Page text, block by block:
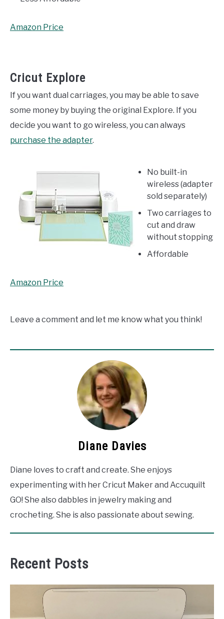
Amazon Price
Cricut Explore
If you want dual carriages, you may be able to save
some money by buying the original Explore. If you
decide you want to go wireless, you can always
purchase the adapter.
No built-in
wireless (adapter
sold separately)
Two carriages to
cut and draw
without stopping
Affordable
Amazon Price
Leave a comment and let me know what you think!
Diane Davies
Diane loves to craft and create. She enjoys
experimenting with her Cricut Maker and Accuquilt
GO! She also dabbles in jewelry making and
crocheting. She is also passionate about sewing.
Recent Posts